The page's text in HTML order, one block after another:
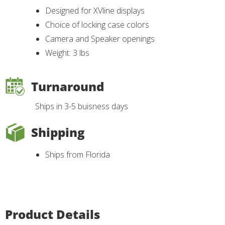
Designed for XVline displays
Choice of locking case colors
Camera and Speaker openings
Weight: 3 lbs
Turnaround
Ships in 3-5 buisness days
Shipping
Ships from Florida
Product Details